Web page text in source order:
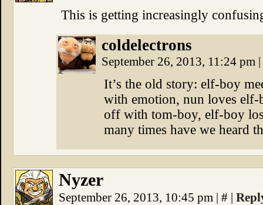
This is getting increasingly
coldelectrons
September 26, 2013, 11:24 pm |
It’s the old story: elf-boy
with emotion, nun loves
off with tom-boy, elf-boy
many times have we heard
Nyzer
September 26, 2013, 10:45 pm | # |